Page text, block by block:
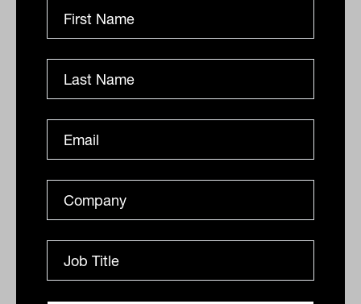
Higher rates to erode Aussie wealth
levels
As interest rates creep north, advisers extoll the virtue
of investing away from the family home and into a
diversified suite of assets.
DAILY MARKET UPDATE
Nicki Bourlioufas